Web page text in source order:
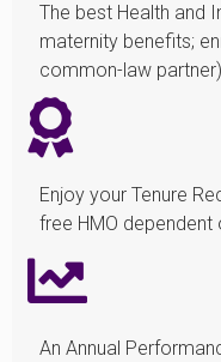
The best Health and
maternity benefits;
common-law partner)
Enjoy your Tenure
free HMO dependent
An Annual